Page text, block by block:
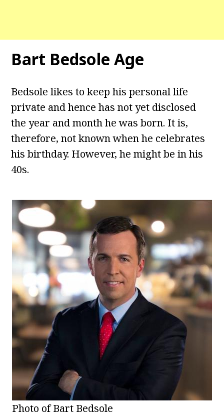
Bart Bedsole Age
Bedsole likes to keep his personal life
private and hence has not yet disclosed
the year and month he was born. It is,
therefore, not known when he celebrates
his birthday. However, he might be in his
40s.
Photo of Bart Bedsole